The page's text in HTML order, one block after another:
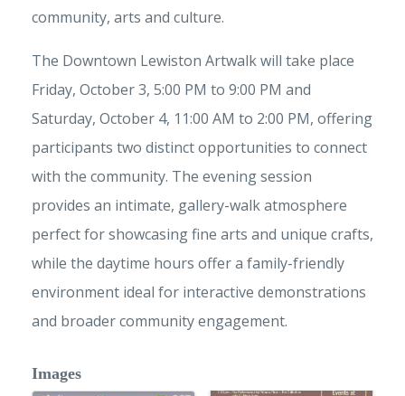
community, arts and culture.
The Downtown Lewiston Artwalk will take place
Friday, October 3, 5:00 PM to 9:00 PM and
Saturday, October 4, 11:00 AM to 2:00 PM, offering
participants two distinct opportunities to connect
with the community. The evening session
provides an intimate, gallery-walk atmosphere
perfect for showcasing fine arts and unique crafts,
while the daytime hours offer a family-friendly
environment ideal for interactive demonstrations
and broader community engagement.
Images